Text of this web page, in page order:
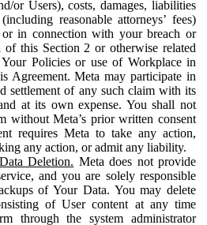
or Users), costs, damages, liabilities
reasonable attorneys’ fees)
in connection with your breach or
of this Section 2 or otherwise related
Policies or use of Workplace in
Agreement. Meta may participate in
settlement of any such claim with its
at its own expense. You shall not
without Meta’s prior written consent
requires Meta to take any action,
any action, or admit any liability.
Deletion. Meta does not provide
and you are solely responsible
of Your Data. You may delete
of User content at any time
through the system administrator